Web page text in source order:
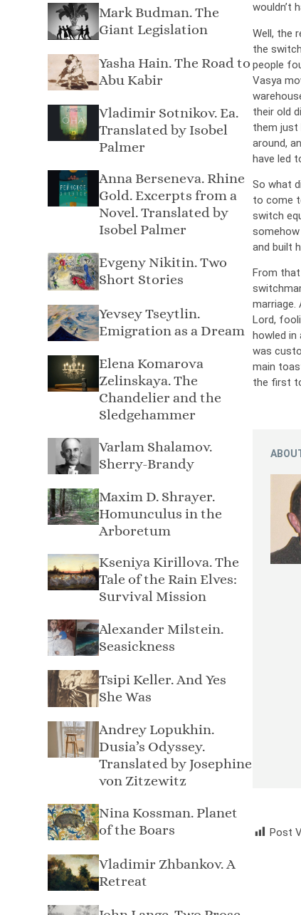
Mark Budman. The
Giant Legislation
Yasha Hain. The Road to
Abu Kabir
Vladimir Sotnikov. Ea.
Translated by Isobel
Palmer
Anna Berseneva. Rhine
Gold. Excerpts from a
Novel. Translated by
Isobel Palmer
Evgeny Nikitin. Two
Short Stories
Yevsey Tseytlin.
Emigration as a Dream
Elena Komarova
Zelinskaya. The
Chandelier and the
Sledgehammer
Varlam Shalamov.
Sherry-Brandy
Maxim D. Shrayer.
Homunculus in the
Arboretum
Kseniya Kirillova. The
Tale of the Rain Elves:
Survival Mission
Alexander Milstein.
Seasickness
Tsipi Keller. And Yes
She Was
Andrey Lopukhin.
Dusia’s Odyssey.
Translated by Josephine
von Zitzewitz
Nina Kossman. Planet
of the Boars
Vladimir Zhbankov. A
Retreat
wouldn’t
Well, the
the
people
Vasya
their old
them just
around,
have led
So what
to come
switch
and built
From
marriage.
Lord,
howled
was
main
the first
Post